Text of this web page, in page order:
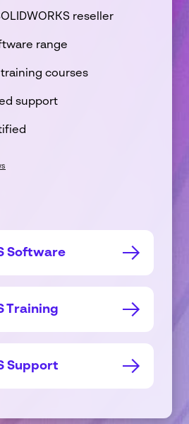
reseller
range
courses
support
Software
Training
Support